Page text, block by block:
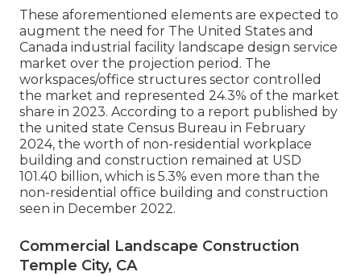
These aforementioned elements are expected to
augment the need for The United States and
Canada industrial facility landscape design service
market over the projection period. The
workspaces/office structures sector controlled
the market and represented 24.3% of the market
share in 2023. According to a report published by
the united state Census Bureau in February
2024, the worth of non-residential workplace
building and construction remained at USD
101.40 billion, which is 5.3% even more than the
non-residential office building and construction
seen in December 2022.
Commercial Landscape Construction
Temple City, CA